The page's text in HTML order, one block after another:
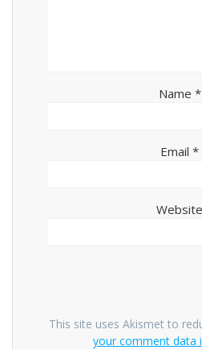
Name *
Email *
Website
This site uses Akismet to
your comment data